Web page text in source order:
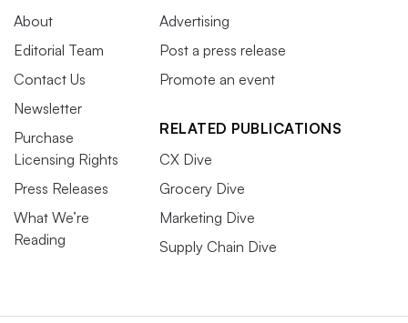
About
Editorial Team
Contact Us
Newsletter
Purchase
Licensing Rights
Press Releases
What We’re
Reading
Advertising
Post a press release
Promote an event
RELATED PUBLICATIONS
CX Dive
Grocery Dive
Marketing Dive
Supply Chain Dive